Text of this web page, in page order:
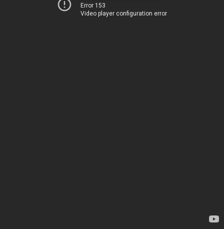
Error 153
Video player configuration error